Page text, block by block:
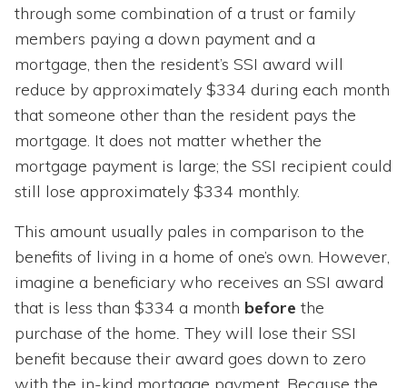
through some combination of a trust or family
members paying a down payment and a
mortgage, then the resident’s SSI award will
reduce by approximately $334 during each month
that someone other than the resident pays the
mortgage. It does not matter whether the
mortgage payment is large; the SSI recipient could
still lose approximately $334 monthly.
This amount usually pales in comparison to the
benefits of living in a home of one’s own. However,
imagine a beneficiary who receives an SSI award
that is less than $334 a month before the
purchase of the home. They will lose their SSI
benefit because their award goes down to zero